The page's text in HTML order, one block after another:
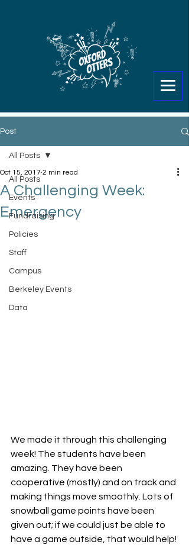
Post
All Posts
Events
Fundraising
Policies
Staff
Campus
Berkeley Events
Data
All Posts
A Challenging Week:
Emergency
Oct 15, 2017 2 min read
We made it through this challenging
week! The students have been
amazing. They have been
cooperative (mostly) and on track and
making things move smoothly. Lots of
snowball game points have been
given out; if we could just be able to
have a game outside, that would help!